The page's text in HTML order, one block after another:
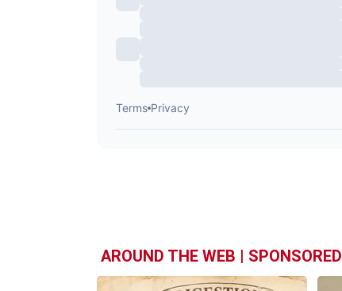
AROUND THE WEB | SPONSORED